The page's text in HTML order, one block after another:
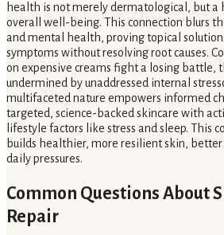
health is not merely dermatological, but a
overall well-being. This connection blurs
and mental health, proving topical
symptoms without resolving root causes.
on expensive creams fight a losing battle,
undermined by unaddressed internal
multifaceted nature empowers informed
targeted, science-backed skincare with
lifestyle factors like stress and sleep. This
builds healthier, more resilient skin,
daily pressures.
Common Questions About
Repair